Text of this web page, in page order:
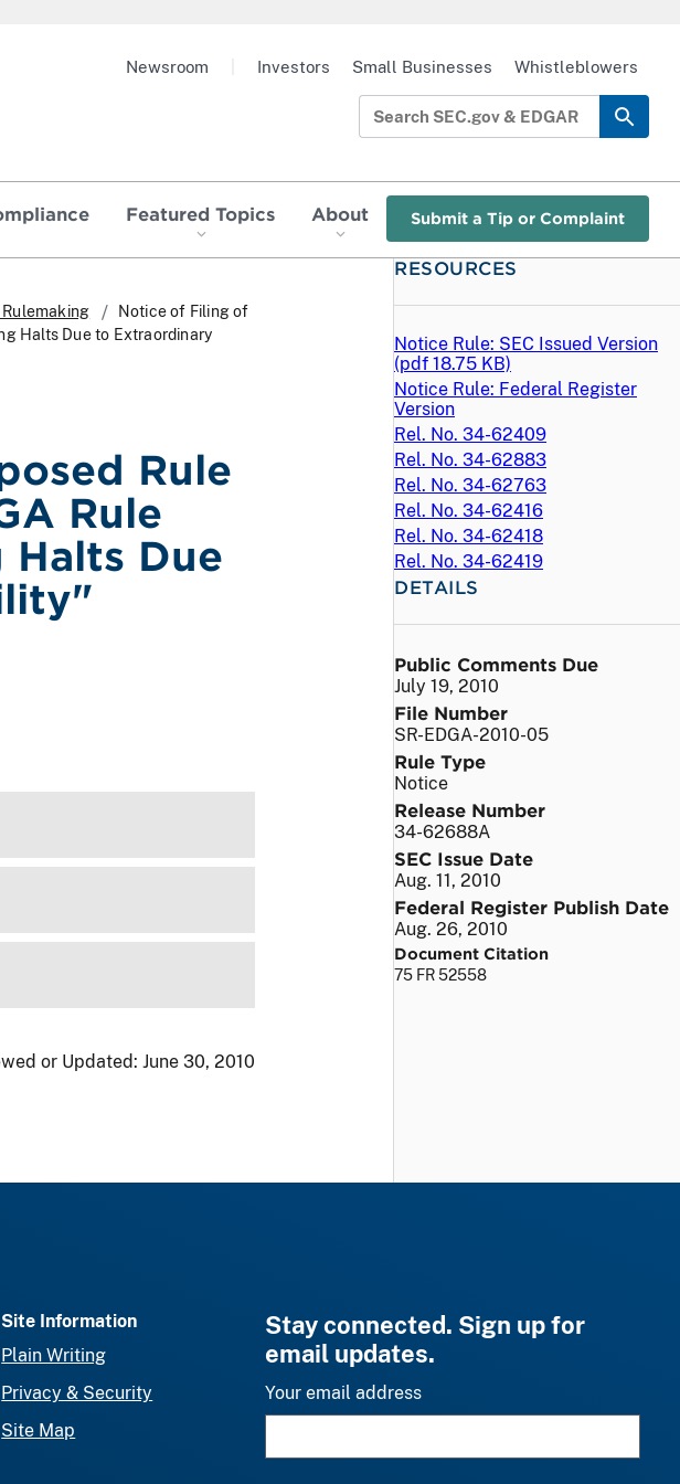
Featured Topics About Submit a Tip or Complaint
Newsroom Investors Small Businesses Whistleblowers
Notice of Filing of
Halts Due to Extraordinary
Rule
Rule
Halts Due
or Updated: June 30, 2010
RESOURCES
Notice Rule: SEC Issued Version
(pdf 18.75 KB)
Notice Rule: Federal Register
Version
Rel. No. 34-62409
Rel. No. 34-62883
Rel. No. 34-62763
Rel. No. 34-62416
Rel. No. 34-62418
Rel. No. 34-62419
DETAILS
Public Comments Due
July 19, 2010
File Number
SR-EDGA-2010-05
Rule Type
Notice
Release Number
34-62688A
SEC Issue Date
Aug. 11, 2010
Federal Register Publish Date
Aug. 26, 2010
Document Citation
75 FR 52558
Site Information
Plain Writing
Privacy & Security
Site Map
Stay connected. Sign up for
email updates.
Your email address